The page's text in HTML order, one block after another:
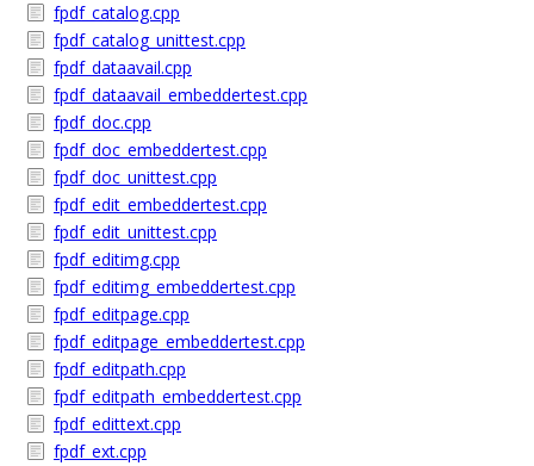
fpdf_catalog.cpp
fpdf_catalog_unittest.cpp
fpdf_dataavail.cpp
fpdf_dataavail_embeddertest.cpp
fpdf_doc.cpp
fpdf_doc_embeddertest.cpp
fpdf_doc_unittest.cpp
fpdf_edit_embeddertest.cpp
fpdf_edit_unittest.cpp
fpdf_editimg.cpp
fpdf_editimg_embeddertest.cpp
fpdf_editpage.cpp
fpdf_editpage_embeddertest.cpp
fpdf_editpath.cpp
fpdf_editpath_embeddertest.cpp
fpdf_edittext.cpp
fpdf_ext.cpp